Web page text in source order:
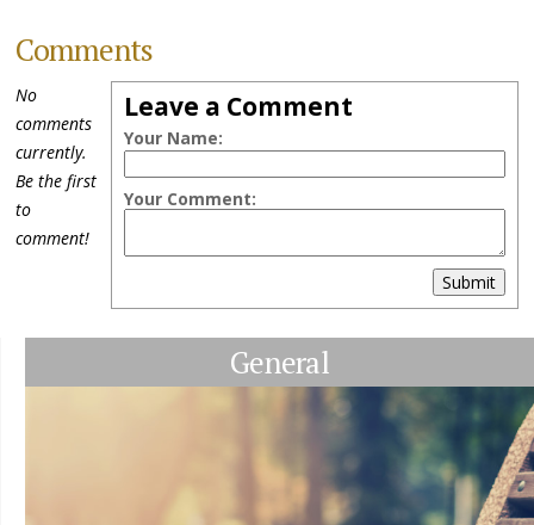
Comments
Leave a Comment
Your Name:
Your Comment:
Submit
No
comments
currently.
Be the first
to
comment!
General